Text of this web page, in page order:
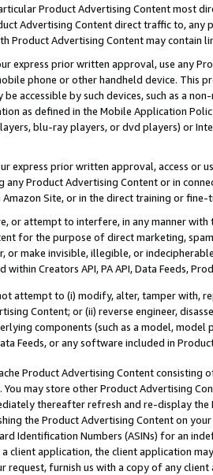
Product Advertising Content most
Advertising Content direct traffic to,
Product Advertising Content may contain
express prior written approval, use any
phone or other handheld device. This
be accessible by such devices, such as a
as defined in the Mobile Application
blu-ray players, or dvd players) or
express prior written approval, access or
any Product Advertising Content or in
Site, or in the direct training or
or attempt to interfere, in any manner
for the purpose of direct marketing,
or make invisible, illegible, or
within Creators API, PA API, Data Feeds,
attempt to (i) modify, alter, tamper with,
Content; or (ii) reverse engineer,
components (such as a model,
Feeds, or any software included in
Product Advertising Content
may store other Product Advertising
thereafter refresh and re-display the
the Product Advertising Content on
Identification Numbers (ASINs) for an
client application, the client application
request, furnish us with a copy of any